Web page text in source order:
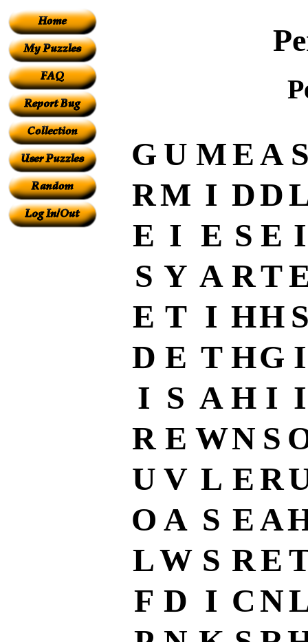
G U MEA
RM I DD
E I E S E I
S Y A RT
E T I HH
D E T HG I
I S A H I I
R E WN S
U V L ER
O A S EA
LW S RE
F D I C N